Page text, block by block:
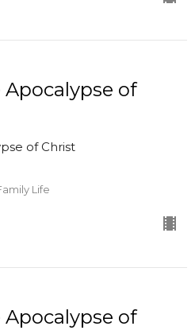
Apocalypse of
of Christ
Life
Apocalypse of